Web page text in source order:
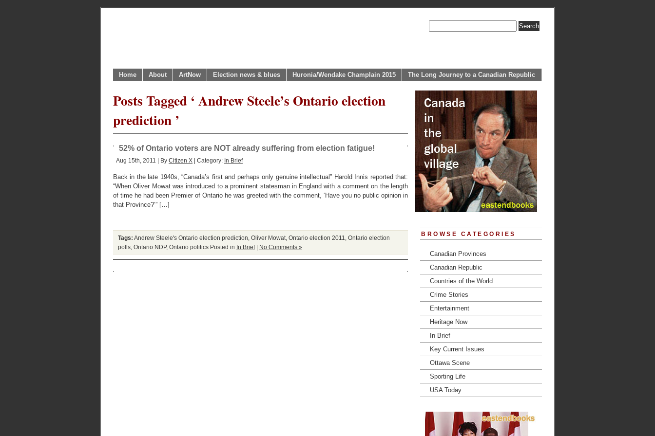
Home About ArtNow Election news & blues Huronia/Wendake Champlain 2015 The Long Journey to a Canadian Republic
Posts Tagged ‘ Andrew Steele’s Ontario election
prediction ’
52% of Ontario voters are NOT already suffering from election fatigue!
Aug 15th, 2011 | By Citizen X | Category: In Brief
Back in the late 1940s, “Canada’s first and perhaps only genuine intellectual” Harold Innis reported that:
“When Oliver Mowat was introduced to a prominent statesman in England with a comment on the length
of time he had been Premier of Ontario he was greeted with the comment, ‘Have you no public opinion in
that Province?’” […]
Tags: Andrew Steele's Ontario election prediction Oliver Mowat Ontario election 2011
Ontario election
polls Ontario NDP, Ontario politics Posted in In Brief| No Comments »
BROWSE CATEGORIES
Canadian Provinces
Canadian Republic
Countries of the World
Crime Stories
Entertainment
Heritage Now
In Brief
Key Current Issues
Ottawa Scene
Sporting Life
USA Today